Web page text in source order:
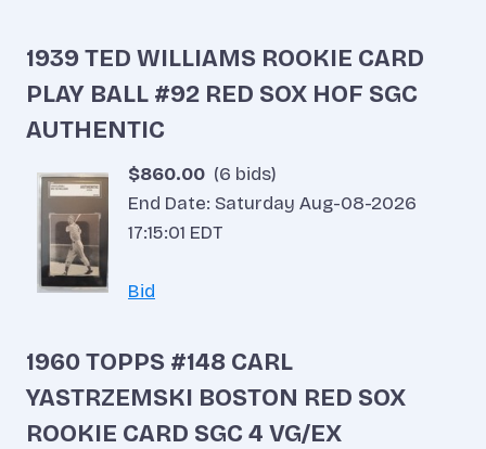
1939 TED WILLIAMS ROOKIE CARD
PLAY BALL #92 RED SOX HOF SGC
AUTHENTIC
$860.00 (6 bids)
End Date: Saturday Aug-08-2026
17:15:01 EDT
Bid
1960 TOPPS #148 CARL
YASTRZEMSKI BOSTON RED SOX
ROOKIE CARD SGC 4 VG/EX